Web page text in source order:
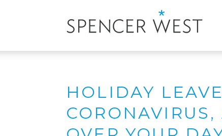
HOLIDAY